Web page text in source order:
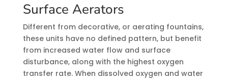
Surface Aerators
Different from decorative, or aerating fountains,
these units have no defined pattern, but benefit
from increased water flow and surface
disturbance, along with the highest oxygen
transfer rate. When dissolved oxygen and water